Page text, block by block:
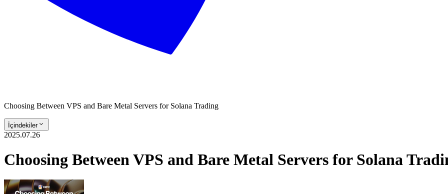
Choosing Between VPS and Bare Metal Servers for Solana Trading
İçindekiler
2025.07.26
Choosing Between VPS and Bare Metal Servers for Solana